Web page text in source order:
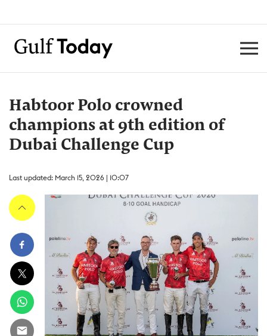
Habtoor Polo crowned
champions at 9th edition of
Dubai Challenge Cup
Last updated: March 15, 2026 | 10:07